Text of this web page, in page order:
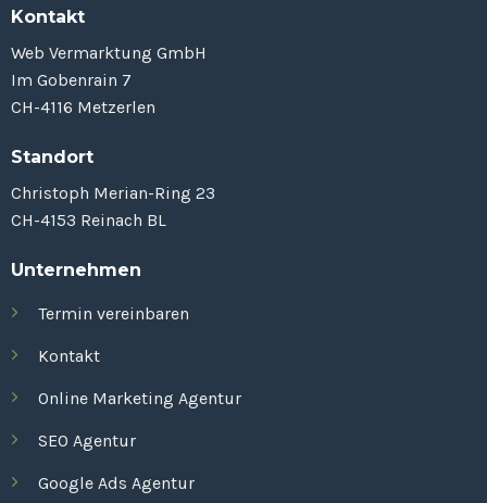
Kontakt
Web Vermarktung GmbH
Im Gobenrain 7
CH-4116 Metzerlen
Standort
Christoph Merian-Ring 23
CH-4153 Reinach BL
Unternehmen
Termin vereinbaren
Kontakt
Online Marketing Agentur
SEO Agentur
Google Ads Agentur